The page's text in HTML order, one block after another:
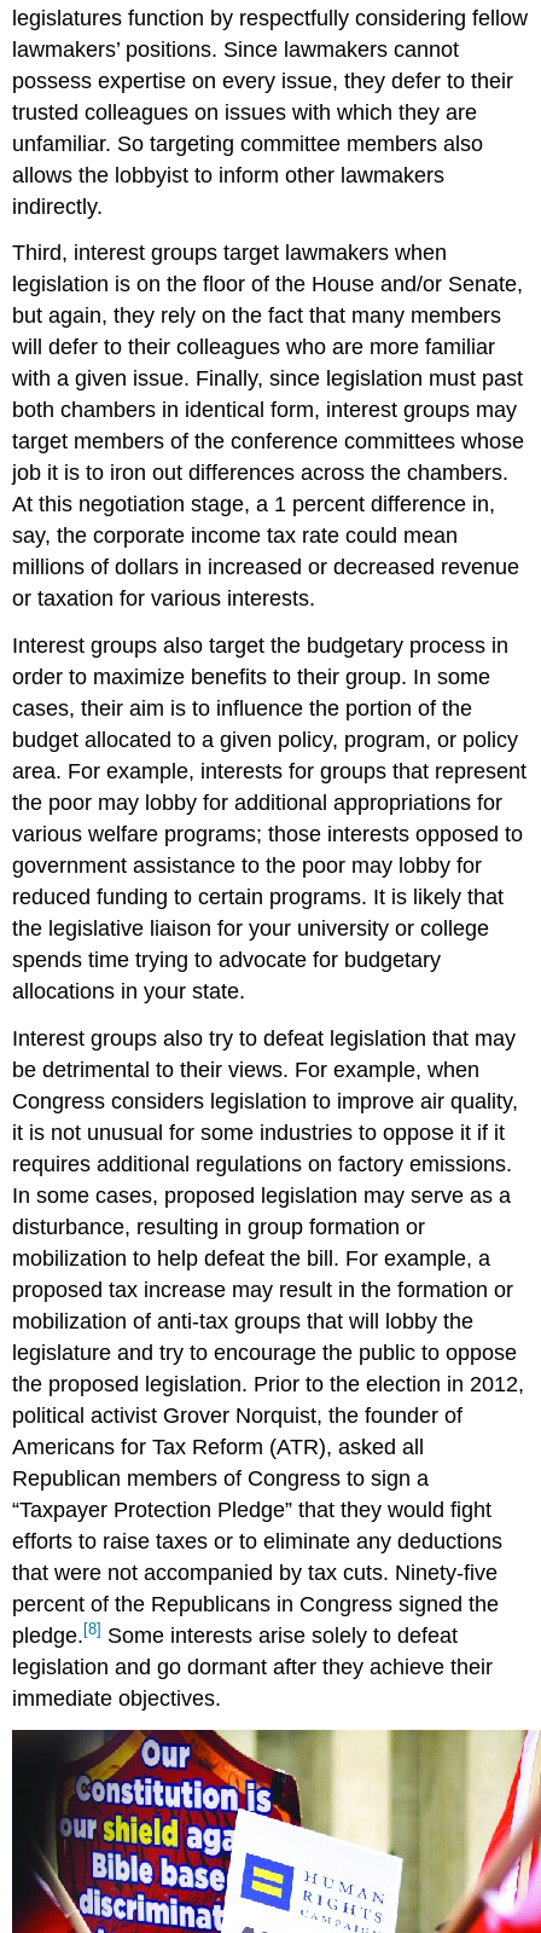
legislatures function by respectfully considering fellow
lawmakers’ positions. Since lawmakers cannot
possess expertise on every issue, they defer to their
trusted colleagues on issues with which they are
unfamiliar. So targeting committee members also
allows the lobbyist to inform other lawmakers
indirectly.
Third, interest groups target lawmakers when
legislation is on the floor of the House and/or Senate,
but again, they rely on the fact that many members
will defer to their colleagues who are more familiar
with a given issue. Finally, since legislation must past
both chambers in identical form, interest groups may
target members of the conference committees whose
job it is to iron out differences across the chambers.
At this negotiation stage, a 1 percent difference in,
say, the corporate income tax rate could mean
millions of dollars in increased or decreased revenue
or taxation for various interests.
Interest groups also target the budgetary process in
order to maximize benefits to their group. In some
cases, their aim is to influence the portion of the
budget allocated to a given policy, program, or policy
area. For example, interests for groups that represent
the poor may lobby for additional appropriations for
various welfare programs; those interests opposed to
government assistance to the poor may lobby for
reduced funding to certain programs. It is likely that
the legislative liaison for your university or college
spends time trying to advocate for budgetary
allocations in your state.
Interest groups also try to defeat legislation that may
be detrimental to their views. For example, when
Congress considers legislation to improve air quality,
it is not unusual for some industries to oppose it if it
requires additional regulations on factory emissions.
In some cases, proposed legislation may serve as a
disturbance, resulting in group formation or
mobilization to help defeat the bill. For example, a
proposed tax increase may result in the formation or
mobilization of anti-tax groups that will lobby the
legislature and try to encourage the public to oppose
the proposed legislation. Prior to the election in 2012,
political activist Grover Norquist, the founder of
Americans for Tax Reform (ATR), asked all
Republican members of Congress to sign a
“Taxpayer Protection Pledge” that they would fight
efforts to raise taxes or to eliminate any deductions
that were not accompanied by tax cuts. Ninety-five
percent of the Republicans in Congress signed the
pledge. [8] Some interests arise solely to defeat
legislation and go dormant after they achieve their
immediate objectives.